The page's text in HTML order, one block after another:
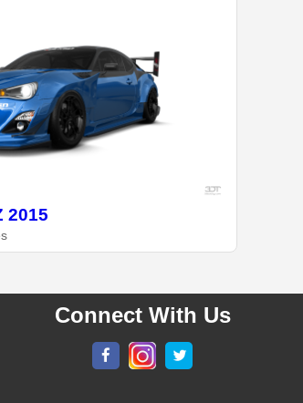
2015
Connect With Us